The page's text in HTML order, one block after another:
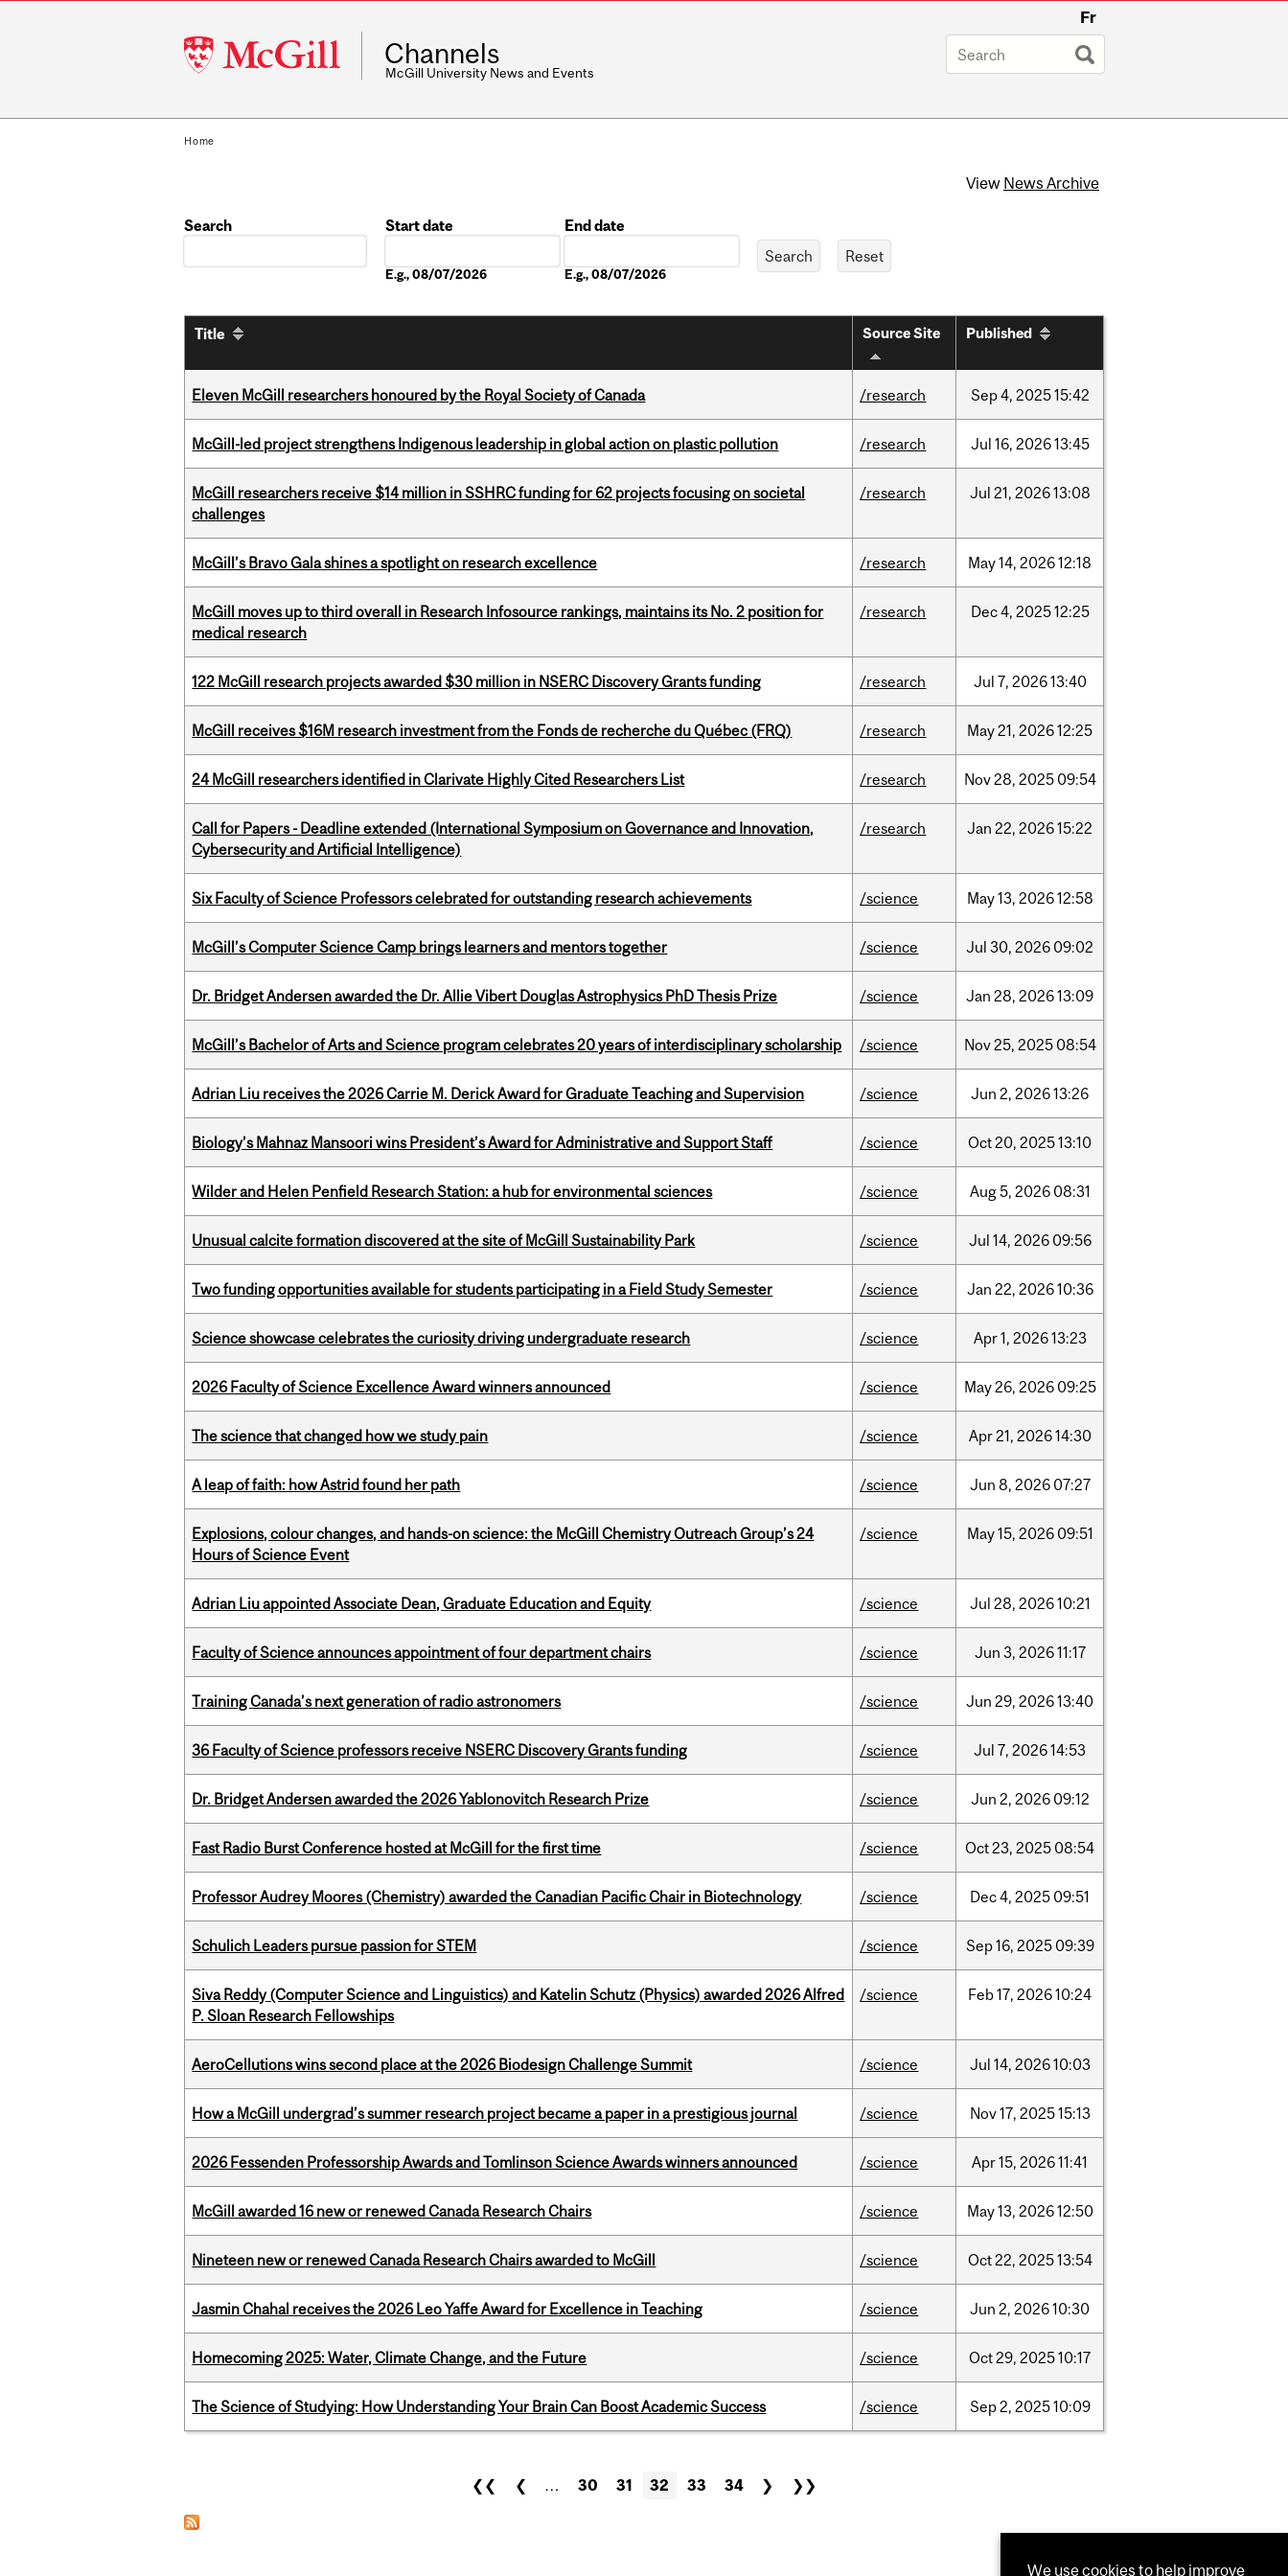
McGill
University
Fr
Channels
McGill University News and Events
Home
View News Archive
Search
Start date
E.g., 08/07/2026
End date
E.g., 08/07/2026
Title Source Site Published
Eleven McGill researchers honoured by the Royal Society of Canada /research Sep4, 202515:42
McGill-led project strengthens Indigenous leadership in global action on plastic pollution /research Jul 16, 202613:45
McGill researchers receive $14 million in SSHRC funding for 62 projects focusing on societal
challenges
/research Jul 21, 202613:08
McGill’s Bravo Gala shines a spotlight on research excellence /research May14, 202612:18
McGill moves up to third overall in Research Infosource rankings, maintains its No. 2 position for
medical research
/research Dec4, 202512:25
122 McGill research projects awarded $30 million in NSERC Discovery Grants funding /research Jul 7, 202613:40
McGill receives $16M research investment from the Fonds de recherche du Québec (FRQ) /research May21, 202612:25
24 McGill researchers identified in Clarivate Highly Cited Researchers List /research Nov28, 2025 09:54
Call for Papers - Deadline extended (International Symposium on Governance and Innovation,
Cybersecurity and Artificial Intelligence)
/research Jan 22, 202615:22
Six Faculty of Science Professors celebrated for outstanding research achievements /science May13, 202612:58
McGill’s Computer Science Camp brings learners and mentors together /science Jul 30, 2026 09:02
Dr. Bridget Andersen awarded the Dr. Allie Vibert Douglas Astrophysics PhD Thesis Prize /science Jan 28, 202613:09
McGill’s Bachelor of Arts and Science program celebrates 20 years of interdisciplinary scholarship /science Nov25, 2025 08:54
Adrian Liu receives the 2026 Carrie M. Derick Award for Graduate Teaching and Supervision /science Jun 2, 202613:26
Biology’s Mahnaz Mansoori wins President’s Award for Administrative and Support Staff /science Oct20, 202513:10
Wilder and Helen Penfield Research Station: a hub for environmental sciences /science Aug5, 2026 08:31
Unusual calcite formation discovered at the site of McGill Sustainability Park /science Jul 14, 2026 09:56
Two funding opportunities available for students participating in a Field Study Semester /science Jan 22, 202610:36
Science showcase celebrates the curiosity driving undergraduate research /science Apr1, 202613:23
2026 Faculty of Science Excellence Award winners announced /science May26, 2026 09:25
The science that changed how we study pain /science Apr21, 202614:30
A leap of faith: how Astrid found her path /science Jun 8, 2026 07:27
Explosions, colour changes, and hands-on science: the McGill Chemistry Outreach Group’s 24
Hours of Science Event
/science May15, 2026 09:51
Adrian Liu appointed Associate Dean, Graduate Education and Equity /science Jul 28, 202610:21
Faculty of Science announces appointment of four department chairs /science Jun 3, 202611:17
Training Canada’s next generation of radio astronomers /science Jun 29, 202613:40
36 Faculty of Science professors receive NSERC Discovery Grants funding /science Jul 7, 202614:53
Dr. Bridget Andersen awarded the 2026 Yablonovitch Research Prize /science Jun 2, 2026 09:12
Fast Radio Burst Conference hosted at McGill for the first time /science Oct23, 2025 08:54
Professor Audrey Moores (Chemistry) awarded the Canadian Pacific Chair in Biotechnology /science Dec4, 2025 09:51
Schulich Leaders pursue passion for STEM /science Sep16, 2025 09:39
Siva Reddy (Computer Science and Linguistics) and Katelin Schutz (Physics) awarded 2026 Alfred
P. Sloan Research Fellowships
/science Feb17, 202610:24
AeroCellutions wins second place at the 2026 Biodesign Challenge Summit /science Jul 14, 202610:03
How a McGill undergrad’s summer research project became a paper in a prestigious journal /science Nov17, 202515:13
2026 Fessenden Professorship Awards and Tomlinson Science Awards winners announced /science Apr15, 202611:41
McGill awarded 16 new or renewed Canada Research Chairs /science May13, 202612:50
Nineteen new or renewed Canada Research Chairs awarded to McGill /science Oct22, 202513:54
Jasmin Chahal receives the 2026 Leo Yaffe Award for Excellence in Teaching /science Jun 2, 202610:30
Homecoming 2025: Water, Climate Change, and the Future /science Oct29, 202510:17
The Science of Studying: How Understanding Your Brain Can Boost Academic Success /science Sep2, 202510:09
❮❮ ❮ … 30 31 32 33 34 ❯ ❯❯
We use cookies to help improve